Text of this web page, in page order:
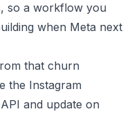
so a workflow you
when Meta next
that churn
the Instagram
and update on